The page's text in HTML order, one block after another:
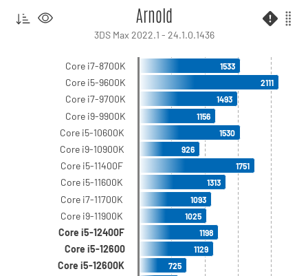
Arnold
3DS Max 2022.1 - 24.1.0.1436
Core i7-8700K
Core i5-9600K
Core i7-9700K
Core i9-9900K
Core i5-10600K
Core i9-10900K
Core i5-11400F
Core i5-11600K
Core i7-11700K
Core i9-11900K
Core i5-12400F
Core i5-12600
Core i5-12600K
1533
2111
1493
1156
1530
926
1751
1313
1093
1025
1198
1129
725